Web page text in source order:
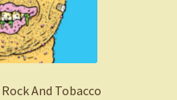
And Tobacco